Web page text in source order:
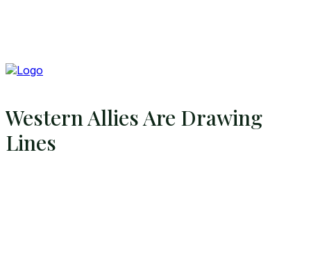
Western Allies Are Drawing
Lines